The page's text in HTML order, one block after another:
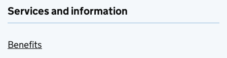
Services and information
Benefits